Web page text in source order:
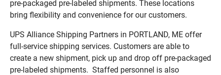
pre-packaged pre-labeled shipments. These locations
bring flexibility and convenience for our customers.
UPS Alliance Shipping Partners in PORTLAND, ME offer
full-service shipping services. Customers are able to
create a new shipment, pick up and drop off pre-packaged
pre-labeled shipments. Staffed personnel is also